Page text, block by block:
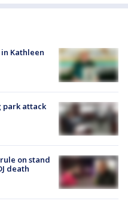
Kathleen
park attack
on stand
death